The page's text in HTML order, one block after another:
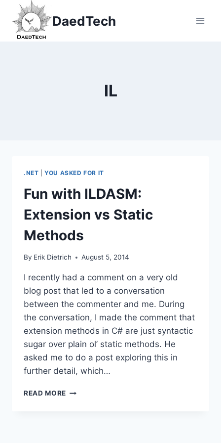
content
DaedTech
IL
.NET |YOU ASKED FOR IT
Fun with ILDASM:
Extension vs Static
Methods
By Erik Dietrich August 5, 2014
I recently had a comment on a very old
blog post that led to a conversation
between the commenter and me. During
the conversation, I made the comment that
extension methods in C# are just syntactic
sugar over plain ol’ static methods. He
asked me to do a post exploring this in
further detail, which…
READ MORE FUN